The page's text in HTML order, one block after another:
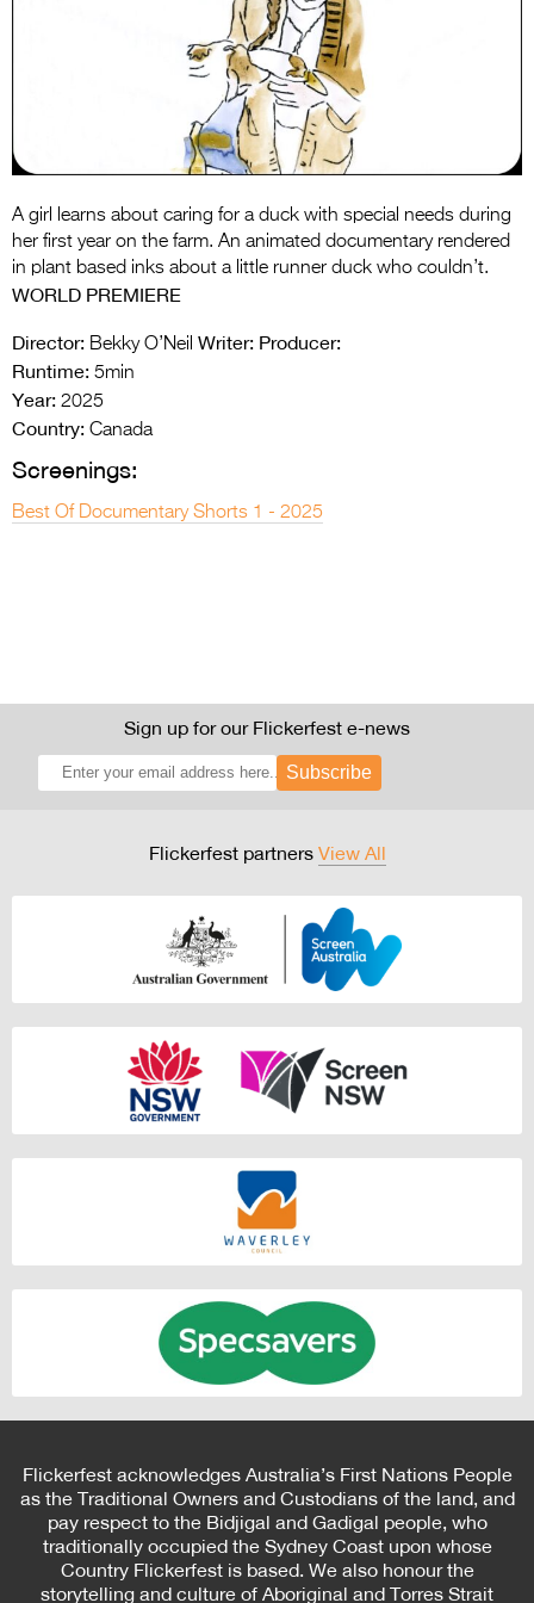
Entries 2027
Flickerfest Entries
2027
Specsavers Entries
2027
2026 Tour
Partners
>
A girl learns about caring for a duck with special needs during
her first year on the farm. An animated documentary rendered
in plant based inks about a little runner duck who couldn’t.
WORLD PREMIERE
Director: Bekky O’Neil Writer: Producer:
Runtime: 5min
Year: 2025
Country: Canada
Screenings:
Best Of Documentary Shorts 1 - 2025
Sign up for our Flickerfest e-news
Subscribe
Flickerfest partners View All
Flickerfest acknowledges Australia’s First Nations People
as the Traditional Owners and Custodians of the land, and
pay respect to the Bidjigal and Gadigal people, who
traditionally occupied the Sydney Coast upon whose
Country Flickerfest is based. We also honour the
storytelling and culture of Aboriginal and Torres Strait